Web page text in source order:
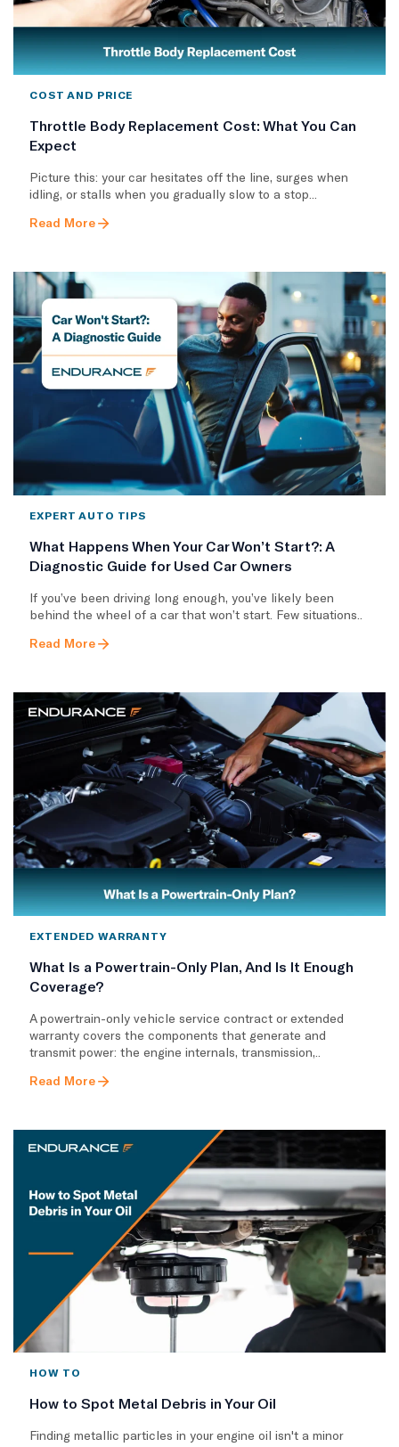
COST AND PRICE
Throttle Body Replacement Cost: What You Can
Expect
Picture this: your car hesitates off the line, surges when
idling, or stalls when you gradually slow to a stop...
Read More
EXPERT AUTO TIPS
What Happens When Your Car Won’t Start?: A
Diagnostic Guide for Used Car Owners
If you’ve been driving long enough, you’ve likely been
behind the wheel of a car that won’t start. Few situations..
Read More
EXTENDED WARRANTY
What Is a Powertrain-Only Plan, And Is It Enough
Coverage?
A powertrain-only vehicle service contract or extended
warranty covers the components that generate and
transmit power: the engine internals, transmission,..
Read More
HOW TO
How to Spot Metal Debris in Your Oil
Finding metallic particles in your engine oil isn't a minor